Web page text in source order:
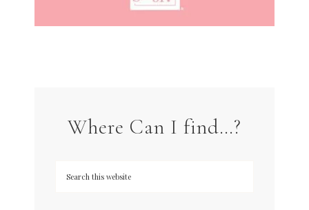
Where Can I find…?